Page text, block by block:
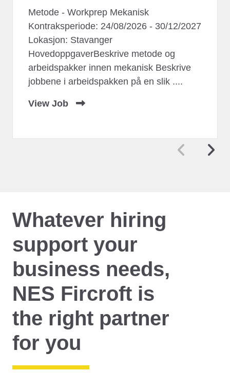
Metode - Workprep Mekanisk
Kontraksperiode: 24/08/2026 - 30/12/2027
Lokasjon: Stavanger
HovedoppgaverBeskrive metode og
arbeidspakker innen mekanisk Beskrive
jobbene i arbeidspakken på en slik ....
View Job
Whatever hiring
support your
business needs,
NES Fircroft is
the right partner
for you